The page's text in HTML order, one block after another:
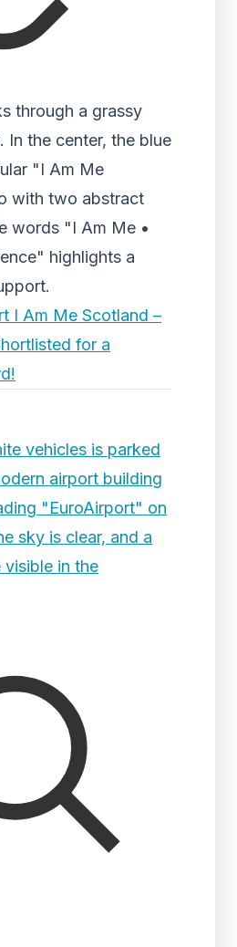
through a grassy
In the center, the blue
"I Am Me
with two abstract
words "I Am Me •
highlights a
I Am Me Scotland –
for a